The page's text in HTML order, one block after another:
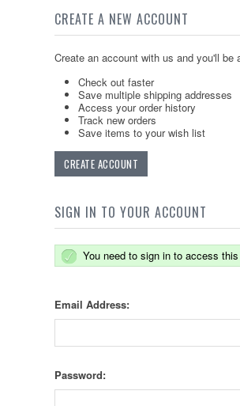
CREATE A NEW ACCOUNT
Create an account with us and you'll be
Check out faster
Save multiple shipping addresses
Access your order history
Track new orders
Save items to your wish list
CREATE ACCOUNT
SIGN IN TO YOUR ACCOUNT
You need to sign in to access
Email Address:
Password: